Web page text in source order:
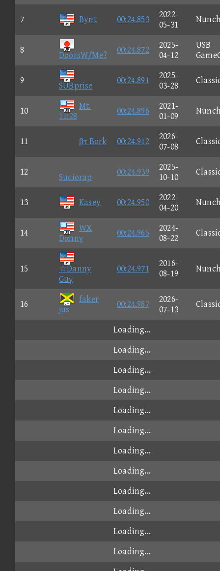
7 Bynt 00:24.853
2022-
05-31
8
DoorsW/Me?
00:24.872
2025-
04-12
USB
9
SUBprise
00:24.891
2025-
03-28
10
Mt.
11:28
00:24.896
2021-
01-09
11 βτ Bork 00:24.912
2026-
07-08
12
Suciorap
00:24.939
2025-
10-10
13 Kasey 00:24.950
2022-
04-20
14
WX
Dαnnγ
00:24.965
2024-
08-22
15
☆Danny
Guγ
00:24.971
2016-
08-19
16
faker
jus
00:24.987
2026-
07-13
Loading...
Loading...
Loading...
Loading...
Loading...
Loading...
Loading...
Loading...
Loading...
Loading...
Loading...
Loading...